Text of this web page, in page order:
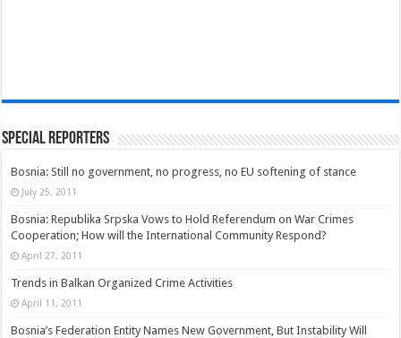
Special Reporters
Bosnia: Still no government, no progress, no EU softening of stance
July 25, 2011
Bosnia: Republika Srpska Vows to Hold Referendum on War Crimes
Cooperation; How will the International Community Respond?
April 27, 2011
Trends in Balkan Organized Crime Activities
April 11, 2011
Bosnia’s Federation Entity Names New Government, But Instability Will